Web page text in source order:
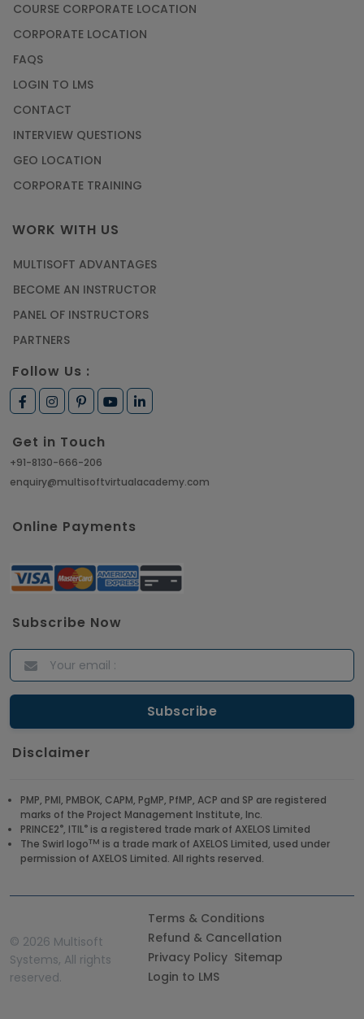
COURSE CORPORATE LOCATION
CORPORATE LOCATION
FAQS
LOGIN TO LMS
CONTACT
INTERVIEW QUESTIONS
GEO LOCATION
CORPORATE TRAINING
WORK WITH US
MULTISOFT ADVANTAGES
BECOME AN INSTRUCTOR
PANEL OF INSTRUCTORS
PARTNERS
Follow Us :
Get in Touch
+91-8130-666-206
enquiry@multisoftvirtualacademy.com
Online Payments
Subscribe Now
Disclaimer
PMP, PMI, PMBOK, CAPM, PgMP, PfMP, ACP and SP are registered
marks of the Project Management Institute, Inc.
PRINCE2®, ITIL® is a registered trade mark of AXELOS Limited
The Swirl logoTM is a trade mark of AXELOS Limited, used under
permission of AXELOS Limited. All rights reserved.
© 2026 Multisoft
Systems, All rights
reserved.
Terms & Conditions
Refund & Cancellation
Privacy Policy Sitemap
Login to LMS